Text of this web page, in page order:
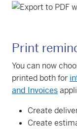
Print
You can now
printed both for
and Invoices
Create
Create